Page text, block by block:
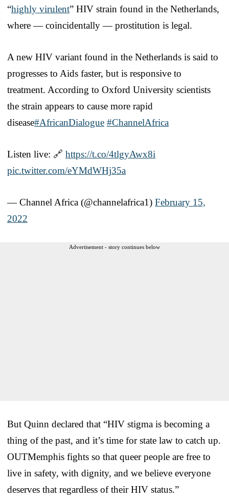
“highly virulent” HIV strain found in the Netherlands,
where — coincidentally — prostitution is legal.
A new HIV variant found in the Netherlands is said to
progresses to Aids faster, but is responsive to
treatment. According to Oxford University scientists
the strain appears to cause more rapid
disease#AfricanDialogue #ChannelAfrica
Listen live: 🔗 https://t.co/4tlgyAwx8i
pic.twitter.com/eYMdWHj35a
— Channel Africa (@channelafrica1) February 15,
2022
Advertisement - story continues below
But Quinn declared that “HIV stigma is becoming a
thing of the past, and it’s time for state law to catch up.
OUTMemphis fights so that queer people are free to
live in safety, with dignity, and we believe everyone
deserves that regardless of their HIV status.”